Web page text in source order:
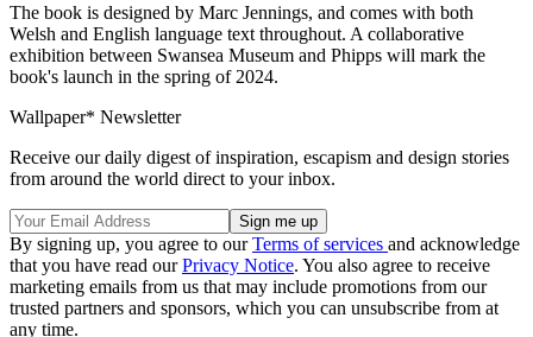
The book is designed by Marc Jennings, and comes with both
Welsh and English language text throughout. A collaborative
exhibition between Swansea Museum and Phipps will mark the
book's launch in the spring of 2024.
Wallpaper* Newsletter
Receive our daily digest of inspiration, escapism and design stories
from around the world direct to your inbox.
By signing up, you agree to ourTerms of services and acknowledge
that you have read ourPrivacy Notice. You also agree to receive
marketing emails from us that may include promotions from our
trusted partners and sponsors, which you can unsubscribe from at
any time.